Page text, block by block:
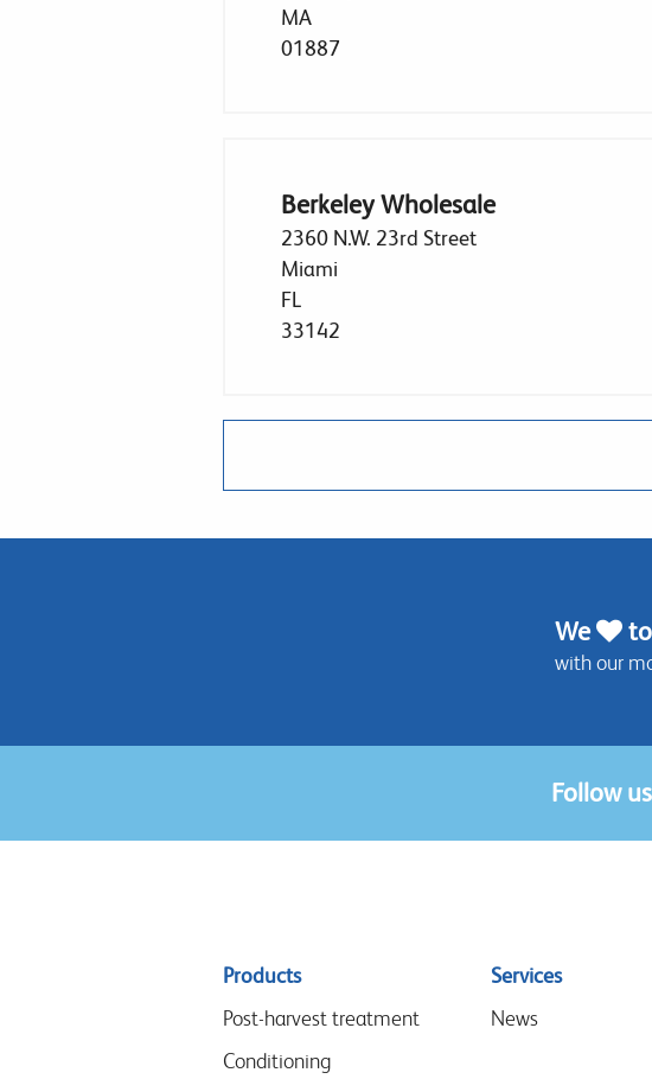
MA
01887
Berkeley Wholesale
2360 N.W. 23rd Street
Miami
FL
33142
We
with our
Follow
Sitemap
menu
Products
Post-harvest treatment
Conditioning
Services
News